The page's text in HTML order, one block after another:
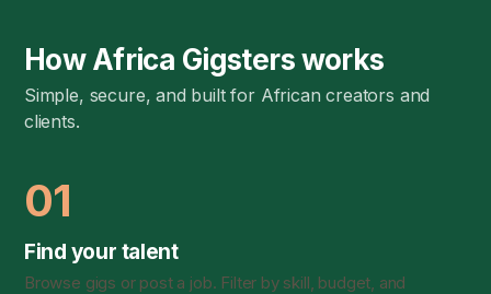
How Africa Gigsters works
Simple, secure, and built for African creators and
clients.
01
Find your talent
Browse gigs or post a job. Filter by skill, budget, and